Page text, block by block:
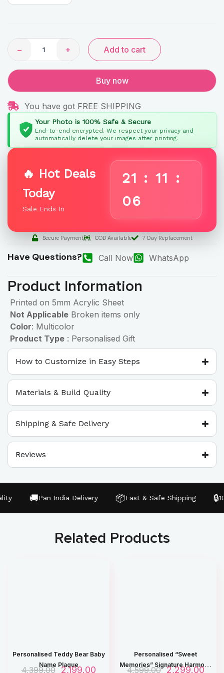
− + Add to cart
Buy now
You have got FREE SHIPPING
Your Photo is 100% Safe & Secure
End-to-end encrypted. We respect your privacy and
automatically delete your images after printing.
🔥 Hot Deals
Today
Sale Ends In
21 : 11 :
05
Secure Payment COD Available 7 Day Replacement
Have Questions? Call Now WhatsApp
Product Information
Printed on 5mm Acrylic Sheet
Not Applicable Broken items only
Color: Multicolor
Product Type : Personalised Gift
How to Customize in Easy Steps
Materials & Build Quality
Shipping & Safe Delivery
Reviews
🚚Pan India Delivery 📦Fast & Safe Shipping
Related Products
Personalised Teddy Bear Baby
Name Plaque
4,399.00 O
2,199.00C
Personalised “Sweet
Memories” Signature Harmony
4,599.00 O
2,299.00C